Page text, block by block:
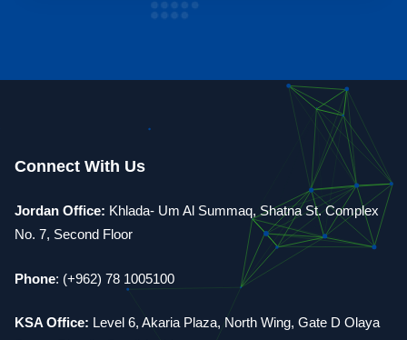
Connect With Us
Jordan Office: Khlada- Um Al Summaq, Shatna St. Complex
No. 7, Second Floor
Phone: (+962) 78 1005100
KSA Office: Level 6, Akaria Plaza, North Wing, Gate D Olaya